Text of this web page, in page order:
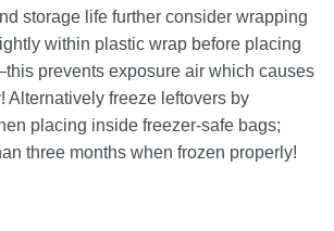
storage life further consider wrapping
within plastic wrap before placing
prevents exposure air which causes
Alternatively freeze leftovers by
placing inside freezer-safe bags;
three months when frozen properly!